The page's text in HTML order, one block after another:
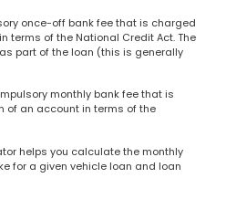
once-off bank fee that is charged
terms of the National Credit Act. The
part of the loan (this is generally
monthly bank fee that is
of an account in terms of the
helps you calculate the monthly
for a given vehicle loan and loan